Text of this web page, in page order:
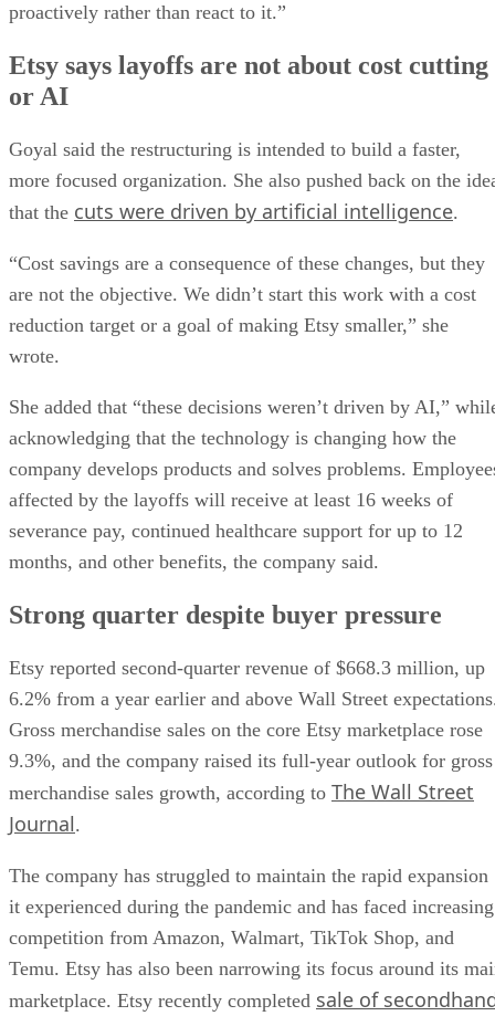
proactively rather than react to it.”
Etsy says layoffs are not about cost cutting
or AI
Goyal said the restructuring is intended to build a faster,
more focused organization. She also pushed back on the
that the cuts were driven by artificial intelligence.
“Cost savings are a consequence of these changes, but they
are not the objective. We didn’t start this work with a cost
reduction target or a goal of making Etsy smaller,” she
wrote.
She added that “these decisions weren’t driven by AI,”
acknowledging that the technology is changing how the
company develops products and solves problems.
affected by the layoffs will receive at least 16 weeks of
severance pay, continued healthcare support for up to 12
months, and other benefits, the company said.
Strong quarter despite buyer pressure
Etsy reported second-quarter revenue of $668.3 million, up
6.2% from a year earlier and above Wall Street
Gross merchandise sales on the core Etsy marketplace rose
9.3%, and the company raised its full-year outlook for gross
merchandise sales growth, according to The Wall Street
Journal.
The company has struggled to maintain the rapid expansion
it experienced during the pandemic and has faced increasing
competition from Amazon, Walmart, TikTok Shop, and
Temu. Etsy has also been narrowing its focus around its
marketplace. Etsy recently completed sale of